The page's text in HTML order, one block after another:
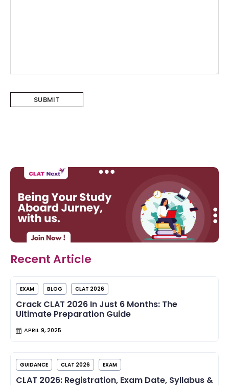
Recent Article
EXAM BLOG CLAT 2026
Crack CLAT 2026 In Just 6 Months: The
Ultimate Preparation Guide
APRIL 9, 2025
GUIDANCE CLAT 2026 EXAM
CLAT 2026: Registration, Exam Date, Syllabus &